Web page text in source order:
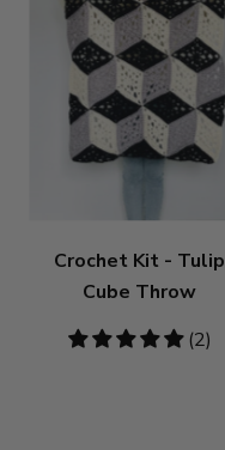
Crochet Kit - Tulip
Cube Throw
5
(2)